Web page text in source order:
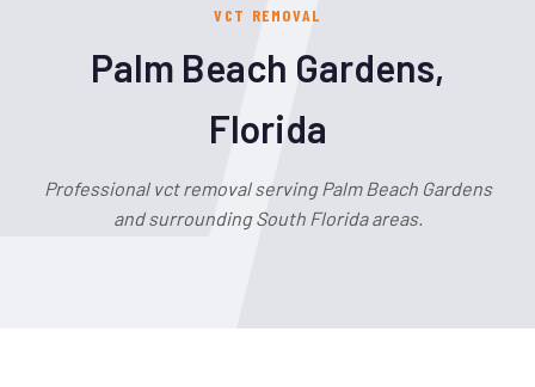
VCT REMOVAL
Palm Beach Gardens,
Florida
Professional vct removal serving Palm Beach Gardens
and surrounding South Florida areas.